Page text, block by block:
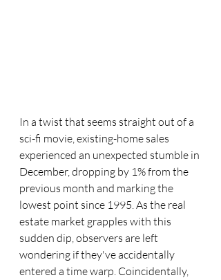
In a twist that seems straight out of a
sci-fi movie, existing-home sales
experienced an unexpected stumble in
December, dropping by 1% from the
previous month and marking the
lowest point since 1995. As the real
estate market grapples with this
sudden dip, observers are left
wondering if they've accidentally
entered a time warp. Coincidentally,